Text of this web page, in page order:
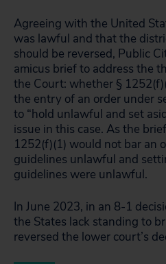
Agreeing with the United
was lawful and that the
should be reversed, Public
amicus brief to address the
the Court: whether §
the entry of an order under
to “hold unlawful and set
issue in this case. As the
1252(f)(1) would not bar an
guidelines unlawful and
guidelines were unlawful.
In June 2023, in an 8-1
the States lack standing to
reversed the lower court’s